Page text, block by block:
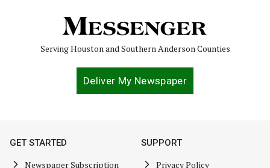
Serving Houston and Southern Anderson Counties
Deliver My Newspaper
GET STARTED
Newspaper Subscription
SUPPORT
Privacy Policy